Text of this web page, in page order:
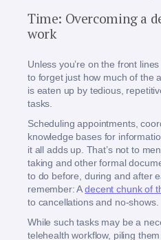
Time: Overcoming a
work
Unless you’re on the front
to forget just how much of the
is eaten up by tedious,
tasks.
Scheduling appointments,
knowledge bases for
it all adds up. That’s not to
taking and other formal
to do before, during and after
remember: Adecent chunk of
to cancellations and no-shows.
While such tasks may be a
telehealth workflow, piling